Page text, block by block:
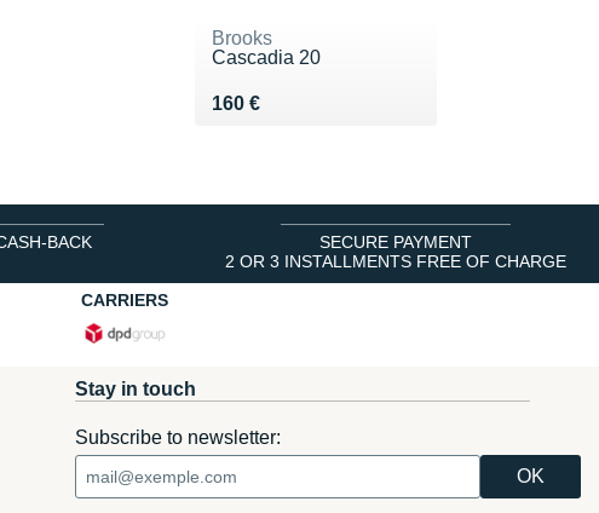
Brooks
Cascadia 20
160 €
Vendu 160 €
BACK
SECURE PAYMENT
2 OR 3 INSTALLMENTS FREE OF CHARGE
CARRIERS
Stay in touch
Subscribe to newsletter: